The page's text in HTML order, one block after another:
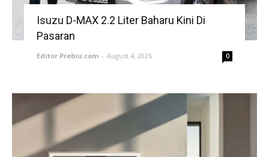
Isuzu D-MAX 2.2 Liter Baharu Kini Di
Pasaran
Editor Prebiu.com - August 4, 2026 0